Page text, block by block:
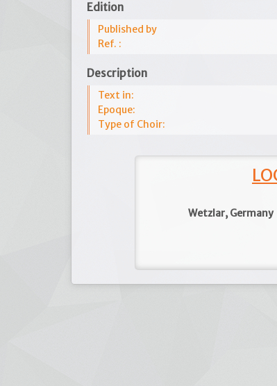
Edition
Published by
Ref. :
Description
Text in:
Epoque:
Type of Choir:
Wetzlar, Germany